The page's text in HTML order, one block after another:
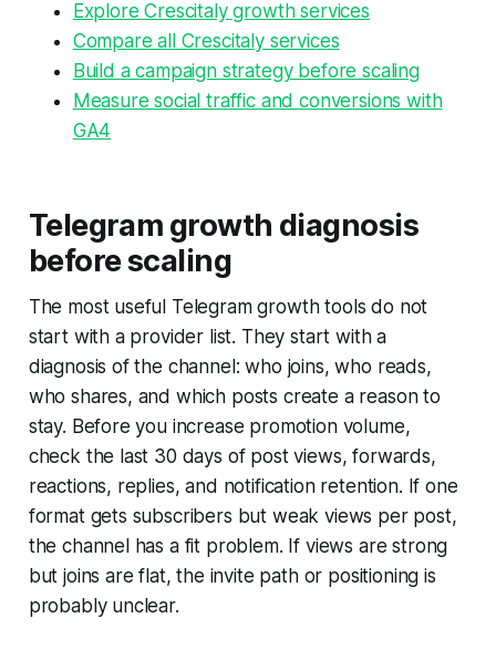
Explore Crescitaly growth services
Compare all Crescitaly services
Build a campaign strategy before scaling
Measure social traffic and conversions with
GA4
Telegram growth diagnosis
before scaling
The most useful Telegram growth tools do not
start with a provider list. They start with a
diagnosis of the channel: who joins, who reads,
who shares, and which posts create a reason to
stay. Before you increase promotion volume,
check the last 30 days of post views, forwards,
reactions, replies, and notification retention. If one
format gets subscribers but weak views per post,
the channel has a fit problem. If views are strong
but joins are flat, the invite path or positioning is
probably unclear.